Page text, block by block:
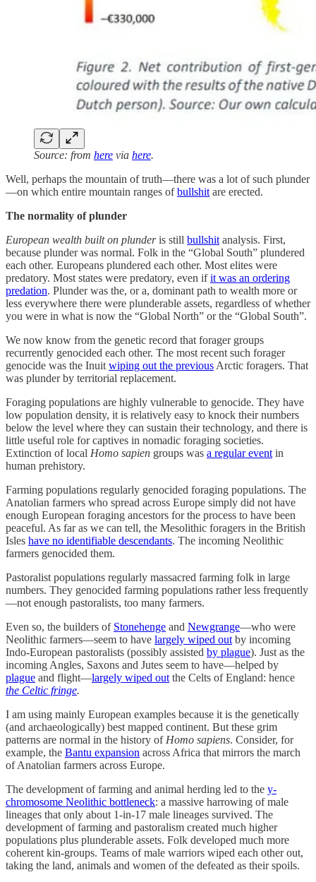
Source: from here via here.
Well, perhaps the mountain of truth—there was a lot of such plunder
—on which entire mountain ranges ofbullshit are erected.
The normality of plunder
European wealth built on plunderis still bullshit analysis. First,
because plunder was normal. Folk in the “Global South” plundered
each other. Europeans plundered each other. Most elites were
predatory. Most states were predatory, even ifit was an ordering
predation. Plunder was the, or a, dominant path to wealth more or
less everywhere there were plunderable assets, regardless of whether
you were in what is now the “Global North” or the “Global South”.
We now know from the genetic record that forager groups
recurrently genocided each other. The most recent such forager
genocide was the Inuit wiping out the previous Arctic foragers. That
was plunder by territorial replacement.
Foraging populations are highly vulnerable to genocide. They have
low population density, it is relatively easy to knock their numbers
below the level where they can sustain their technology, and there is
little useful role for captives in nomadic foraging societies.
Extinction of local Homo sapien groups was a regular event in
human prehistory.
Farming populations regularly genocided foraging populations. The
Anatolian farmers who spread across Europe simply did not have
enough European foraging ancestors for the process to have been
peaceful. As far as we can tell, the Mesolithic foragers in the British
Isles have no identifiable descendants. The incoming Neolithic
farmers genocided them.
Pastoralist populations regularly massacred farming folk in large
numbers. They genocided farming populations rather less frequently
—not enough pastoralists, too many farmers.
Even so, the builders of Stonehenge and Newgrange—who were
Neolithic farmers—seem to have largely wiped out by incoming
Indo-European pastoralists (possibly assisted by plague). Just as the
incoming Angles, Saxons and Jutes seem to have—helped by
plague and flight—largely wiped out the Celts of England: hence
the Celtic fringe.
I am using mainly European examples because it is the genetically
(and archaeologically) best mapped continent. But these grim
patterns are normal in the history of Homo sapiens. Consider, for
example, the Bantu expansion across Africa that mirrors the march
of Anatolian farmers across Europe.
The development of farming and animal herding led to the y-
chromosome Neolithic bottleneck: a massive harrowing of male
lineages that only about 1-in-17 male lineages survived. The
development of farming and pastoralism created much higher
populations plus plunderable assets. Folk developed much more
coherent kin-groups. Teams of male warriors wiped each other out,
taking the land, animals and women of the defeated as their spoils.